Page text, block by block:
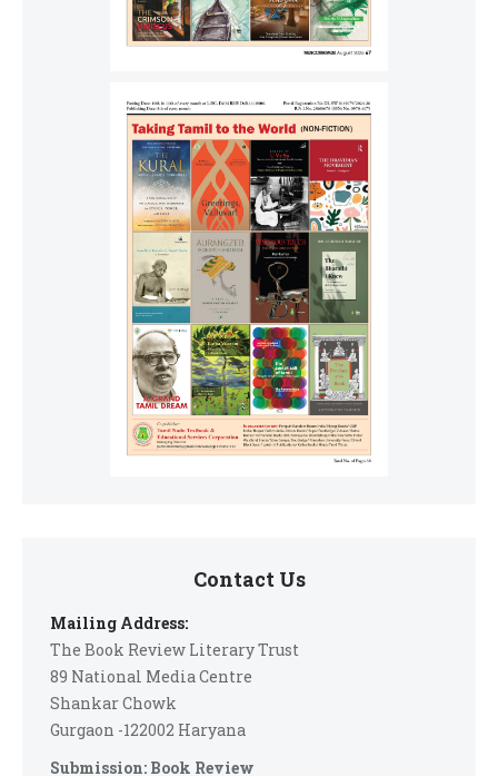
Contact Us
Mailing Address:
The Book Review Literary Trust
89 National Media Centre
Shankar Chowk
Gurgaon -122002 Haryana
Submission: Book Review